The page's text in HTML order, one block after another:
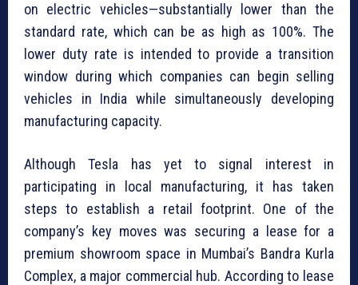
on electric vehicles—substantially lower than the
standard rate, which can be as high as 100%. The
lower duty rate is intended to provide a transition
window during which companies can begin selling
vehicles in India while simultaneously developing
manufacturing capacity.
Although Tesla has yet to signal interest in
participating in local manufacturing, it has taken
steps to establish a retail footprint. One of the
company’s key moves was securing a lease for a
premium showroom space in Mumbai’s Bandra Kurla
Complex, a major commercial hub. According to lease